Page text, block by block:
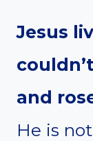
Jesus
and
He is